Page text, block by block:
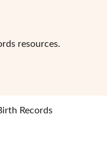
resources.
Records